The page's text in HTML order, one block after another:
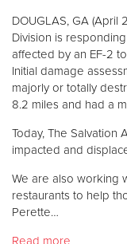
DOUGLAS, GA (April
Division is
affected by an EF-2
Initial damage
majorly or totally
8.2 miles and had a
Today, The Salvation
impacted and
We are also working
restaurants to help
Perette…
Read more